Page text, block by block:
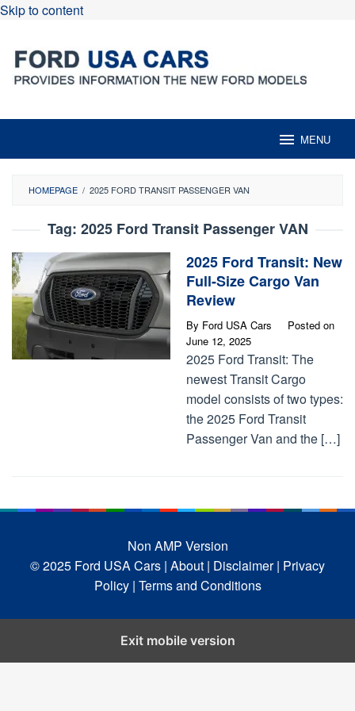
Skip to content
MENU
HOMEPAGE / 2025 FORD TRANSIT PASSENGER VAN
Tag: 2025 Ford Transit Passenger VAN
2025 Ford Transit: New
Full-Size Cargo Van
Review
By Ford USA Cars
Posted on
June 12, 2025
2025 Ford Transit: The
newest Transit Cargo
model consists of two types:
the 2025 Ford Transit
Passenger Van and the […]
Non AMP Version
© 2025 Ford USA Cars | About | Disclaimer | Privacy
Policy | Terms and Conditions
Exit mobile version